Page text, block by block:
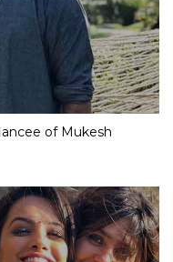
of Mukesh